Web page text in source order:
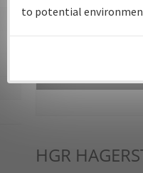
Repository and
HGR
to potential